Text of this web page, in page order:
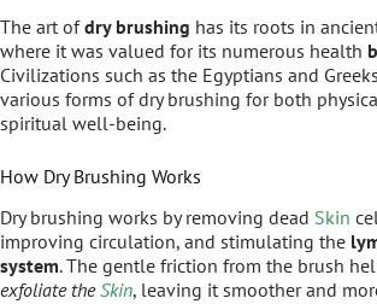
The art ofdry brushing has its roots in
where it was valued for its numerous health
Civilizations such as the Egyptians and
various forms of dry brushing for both
spiritual well-being.
How Dry Brushing Works
Dry brushing works by removing dead Skin
improving circulation, and stimulating the
system. The gentle friction from the brush
exfoliate theSkin, leaving it smoother and